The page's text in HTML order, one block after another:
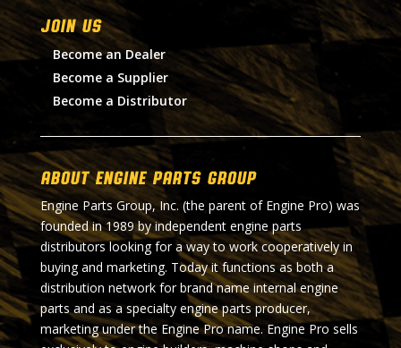
Join Us
Become an Dealer
Become a Supplier
Become a Distributor
About Engine Parts Group
Engine Parts Group, Inc. (the parent of Engine Pro) was
founded in 1989 by independent engine parts
distributors looking for a way to work cooperatively in
buying and marketing. Today it functions as both a
distribution network for brand name internal engine
parts and as a specialty engine parts producer,
marketing under the Engine Pro name. Engine Pro sells